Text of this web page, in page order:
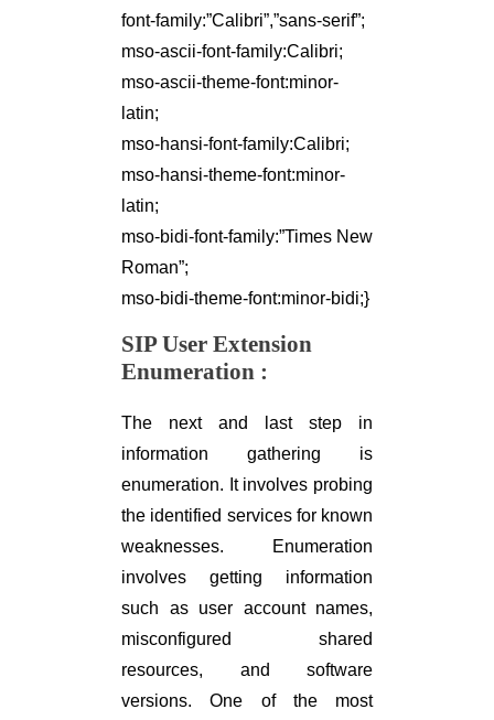
font-family:”Calibri”,”sans-serif”;
mso-ascii-font-family:Calibri;
mso-ascii-theme-font:minor-
latin;
mso-hansi-font-family:Calibri;
mso-hansi-theme-font:minor-
latin;
mso-bidi-font-family:”Times New
Roman”;
mso-bidi-theme-font:minor-bidi;}
SIP User Extension
Enumeration :
The next and last step in
information gathering is
enumeration. It involves probing
the identified services for known
weaknesses. Enumeration
involves getting information
such as user account names,
misconfigured shared
resources, and software
versions. One of the most